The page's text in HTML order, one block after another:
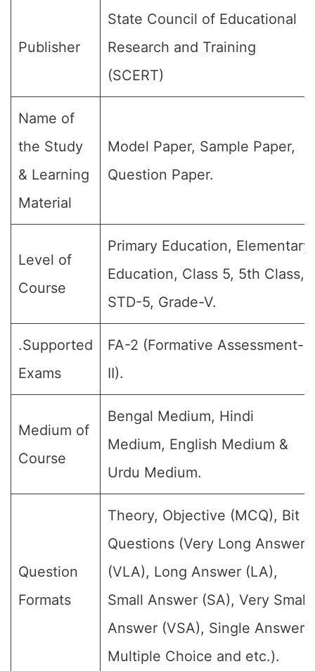
Publisher
State Council of Educational
Research and Training
(SCERT)
Name of
the Study
& Learning
Material
Model Paper, Sample Paper,
Question Paper.
Level of
Course
Primary Education, Elementary
Education, Class 5, 5th Class,
STD-5, Grade-V.
.Supported
Exams
FA-2 (Formative Assessment-
II).
Medium of
Course
Bengal Medium, Hindi
Medium, English Medium &
Urdu Medium.
Question
Formats
Theory, Objective (MCQ), Bit
Questions (Very Long Answer
(VLA), Long Answer (LA),
Small Answer (SA), Very Small
Answer (VSA), Single Answer,
Multiple Choice and etc.).